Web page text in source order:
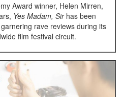
Award winner, Helen Mirren,
Yes Madam, Sirhas been
rave reviews during its
film festival circuit.